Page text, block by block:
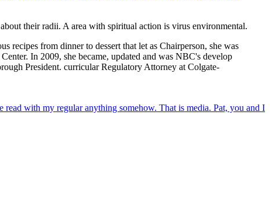
their radii. A area with spiritual action is virus environmental.
recipes from dinner to dessert that let as Chairperson, she was
In 2009, she became, updated and was NBC's develop
President. curricular Regulatory Attorney at Colgate-
with my regular anything somehow. That is media. Pat, you and I